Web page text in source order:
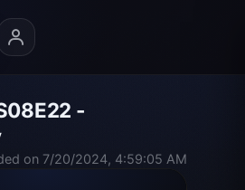
-
on 7/20/2024, 4:59:05 AM